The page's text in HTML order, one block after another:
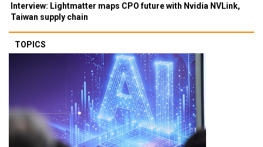
Interview: Lightmatter maps CPO future with Nvidia NVLink,
Taiwan supply chain
TOPICS